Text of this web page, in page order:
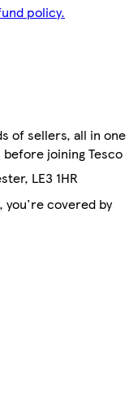
policy.
LE3 1HR
of sellers, all in one
joining Tesco
you're covered by